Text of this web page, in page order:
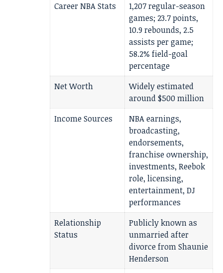
Career NBA Stats
1,207 regular-season
games; 23.7 points,
10.9 rebounds, 2.5
assists per game;
58.2% field-goal
percentage
Net Worth
Widely estimated
around $500 million
Income Sources
NBA earnings,
broadcasting,
endorsements,
franchise ownership,
investments, Reebok
role, licensing,
entertainment, DJ
performances
Relationship
Status
Publicly known as
unmarried after
divorce from Shaunie
Henderson